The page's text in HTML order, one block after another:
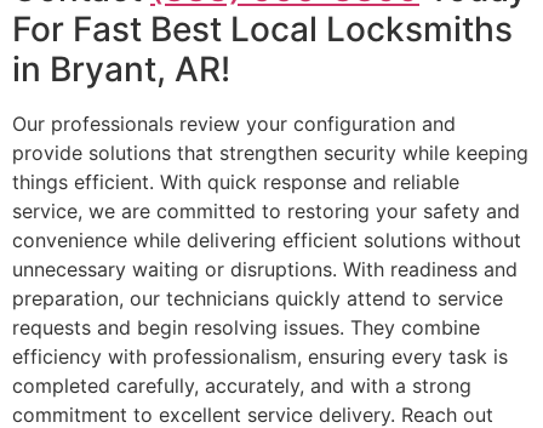
For Fast Best Local Locksmiths
in Bryant, AR!
Our professionals review your configuration and
provide solutions that strengthen security while keeping
things efficient. With quick response and reliable
service, we are committed to restoring your safety and
convenience while delivering efficient solutions without
unnecessary waiting or disruptions. With readiness and
preparation, our technicians quickly attend to service
requests and begin resolving issues. They combine
efficiency with professionalism, ensuring every task is
completed carefully, accurately, and with a strong
commitment to excellent service delivery. Reach out